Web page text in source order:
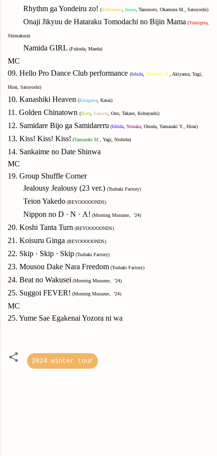
Rhythm ga Yondeiru zo! (Yokoyama Inoue , Tanimoto, Okamura M., Satoyoshi)
Onaji Jikyuu de Hataraku Tomodachi no Bijin Mama (Yumigeta
Shimakura)
Namida GIRL (Fukuda, Maeda)
MC
09. Hello Pro Dance Club performance (Ishida Okamura H. , Akiyama, Yagi,
Hirai, Satoyoshi)
10. Kanashiki Heaven (Kitagawa , Kasai)
11. Golden Chinatown (Ikuta Sakurai , Ono, Takase, Kobayashi)
12. Samidare Bijo ga Samidareru (Ishida Nonaka , Onoda, Yamazaki Y., Hirai)
13. Kiss! Kiss! Kiss! (Yamazaki M. , Yagi, Nishida)
14. Sankaime no Date Shinwa
MC
19. Group Shuffle Corner
Jealousy Jealousy (23 ver.) (Tsubaki Factory)
Teion Yakedo (BEYOOOOONDS)
Nippon no D · N · A! (Morning Musume。'24)
20. Koshi Tanta Turn (BEYOOOOONDS)
21. Koisuru Ginga (BEYOOOOONDS)
22. Skip · Skip · Skip (Tsubaki Factory)
23. Mousou Dake Nara Freedom (Tsubaki Factory)
24. Beat no Wakusei (Morning Musume。'24)
25. Suggoi FEVER! (Morning Musume。'24)
MC
25. Yume Sae Egakenai Yozora ni wa
2024 winter tour